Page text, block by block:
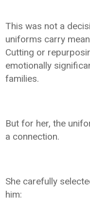
This was not a
uniforms carry
Cutting or
emotionally
families.
But for her, the
a connection.
She carefully
him: